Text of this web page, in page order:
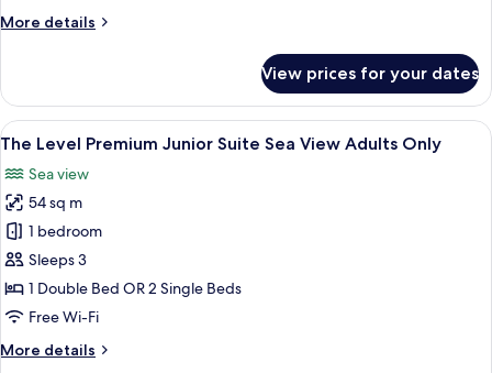
Pool
Only
More details
More
Level
Melia
Room
Pool
Access
Adults
Only
View prices for your dates
View
all
photos
for
The
Level
Premium
Junior
Sea
A modern hotel room with a bed, a
15
The Level Premium Junior Suite Sea View Adults Only
Sea view
54 sq m
1 bedroom
Sleeps 3
1 Double Bed OR 2 Single Beds
Free Wi-Fi
More details
More